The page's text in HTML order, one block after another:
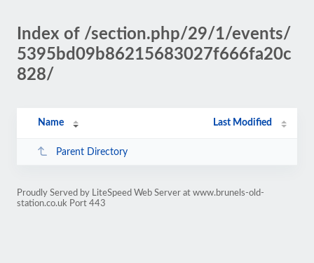
Index of /section.php/29/1/events/
5395bd09b86215683027f666fa20c
828/
Name Last Modified
Parent Directory
Proudly Served by LiteSpeed Web Server at www.brunels-old-
station.co.uk Port 443